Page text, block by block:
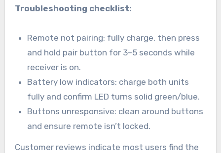
Troubleshooting checklist:
Remote not pairing: fully charge, then press
and hold pair button for 3–5 seconds while
receiver is on.
Battery low indicators: charge both units
fully and confirm LED turns solid green/blue.
Buttons unresponsive: clean around buttons
and ensure remote isn’t locked.
Customer reviews indicate most users find the